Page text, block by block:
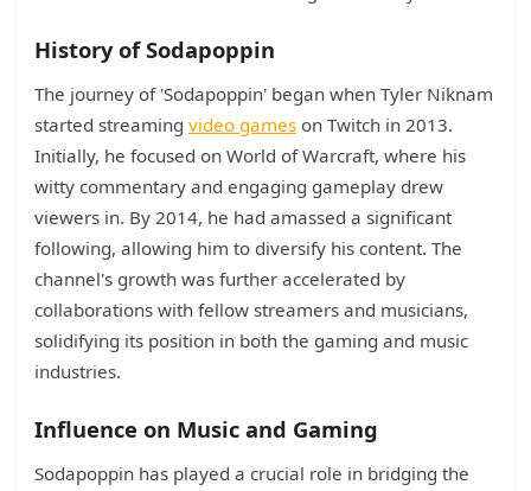
History of Sodapoppin
The journey of 'Sodapoppin' began when Tyler Niknam
started streaming video games on Twitch in 2013.
Initially, he focused on World of Warcraft, where his
witty commentary and engaging gameplay drew
viewers in. By 2014, he had amassed a significant
following, allowing him to diversify his content. The
channel's growth was further accelerated by
collaborations with fellow streamers and musicians,
solidifying its position in both the gaming and music
industries.
Influence on Music and Gaming
Sodapoppin has played a crucial role in bridging the